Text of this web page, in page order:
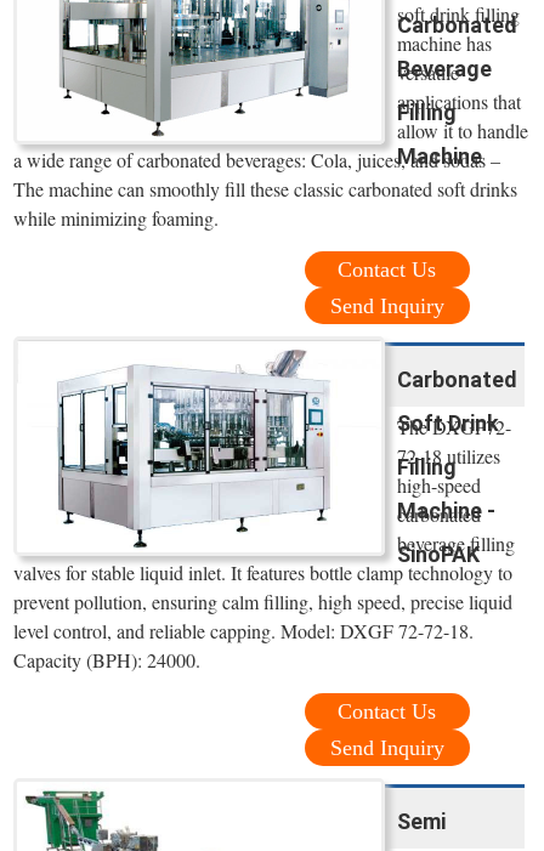
Carbonated
Beverage
Filling
Machine
soft drink filling
machine has
versatile
applications that
allow it to handle
a wide range of carbonated beverages: Cola, juices, and sodas –
The machine can smoothly fill these classic carbonated soft drinks
while minimizing foaming.
Contact Us
Send Inquiry
Carbonated
Soft Drink
Filling
Machine -
SinoPAK
The DXGF72-
72-18 utilizes
high-speed
carbonated
beverage filling
valves for stable liquid inlet. It features bottle clamp technology to
prevent pollution, ensuring calm filling, high speed, precise liquid
level control, and reliable capping. Model: DXGF 72-72-18.
Capacity (BPH): 24000.
Contact Us
Send Inquiry
Semi